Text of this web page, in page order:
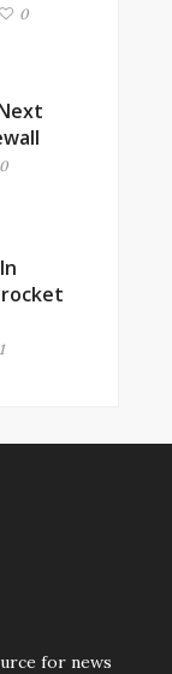
0
0
1
for news